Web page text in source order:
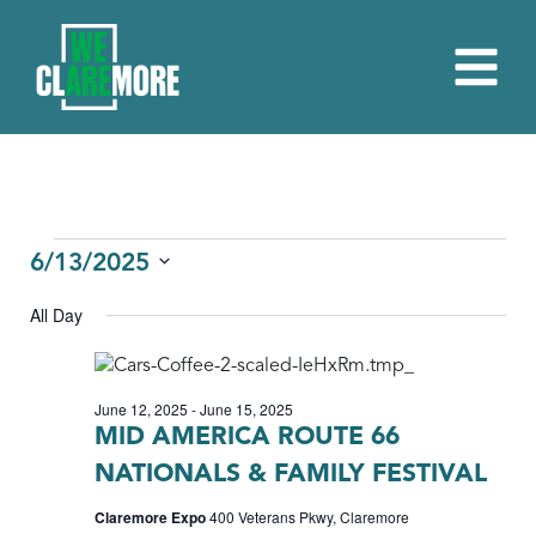
EVENTS
FOR
JUNE
2025
6/13/2025
date.
All Day
MID AMERICA ROUTE 66
NATIONALS & FAMILY FESTIVAL
June 12, 2025 -June 15, 2025
Claremore Expo400 Veterans Pkwy, Claremore